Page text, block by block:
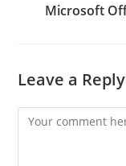
Microsoft
Leave a Reply
Comment